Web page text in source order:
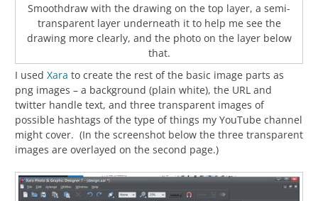
Smoothdraw with the drawing on the top layer, a semi-
transparent layer underneath it to help me see the
drawing more clearly, and the photo on the layer below
that.
I used Xara to create the rest of the basic image parts as
png images – a background (plain white), the URL and
twitter handle text, and three transparent images of
possible hashtags of the type of things my YouTube channel
might cover. (In the screenshot below the three transparent
images are overlayed on the second page.)